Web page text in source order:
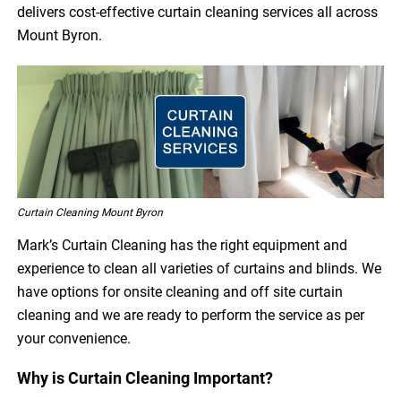
delivers cost-effective curtain cleaning services all across
Mount Byron.
Curtain Cleaning Mount Byron
Mark’s Curtain Cleaning has the right equipment and
experience to clean all varieties of curtains and blinds. We
have options for onsite cleaning and off site curtain
cleaning and we are ready to perform the service as per
your convenience.
Why is Curtain Cleaning Important?